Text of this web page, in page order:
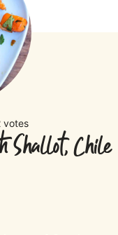
votes
Shallot, Chile